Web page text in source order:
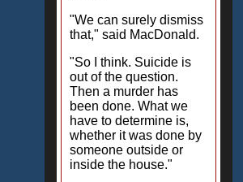
"We can surely dismiss
that," said MacDonald.
"So I think. Suicide is
out of the question.
Then a murder has
been done. What we
have to determine is,
whether it was done by
someone outside or
inside the house."